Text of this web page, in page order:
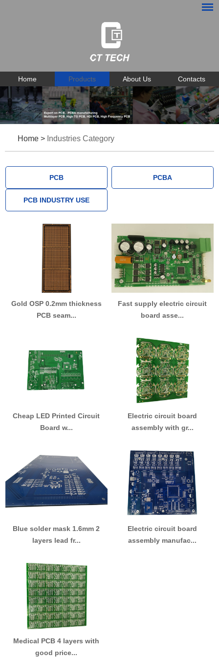
Home Products About Us Contacts
Home > Industries Category
PCB PCBA
PCB INDUSTRY USE
Gold OSP 0.2mm thickness
PCB seam...
Fast supply electric circuit
board asse...
Cheap LED Printed Circuit
Board w...
Electric circuit board
assembly with gr...
Blue solder mask 1.6mm 2
layers lead fr...
Electric circuit board
assembly manufac...
Medical PCB 4 layers with
good price...